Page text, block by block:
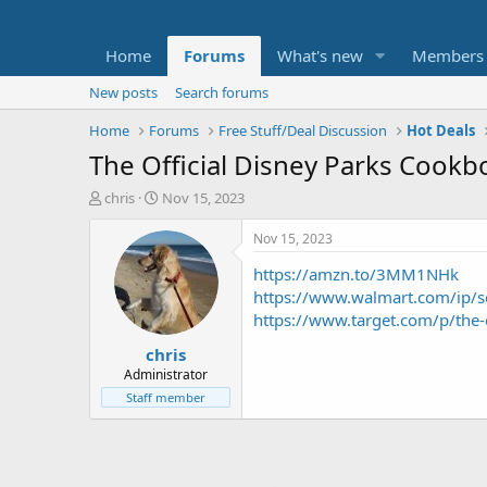
Home Forums What's new Members
New posts
Search forums
Home
Forums Free Stuff/Deal Discussion Hot Deals
The Official Disney Parks
T
t
e
chris
S
a
r
t
d
a
t
e
Nov 15, 2023
chris
Administrator
Staff member
Nov 15, 2023
https://amzn.to/3MM1NHk
https://www.walmart.com/ip/
https://www.target.com/p/